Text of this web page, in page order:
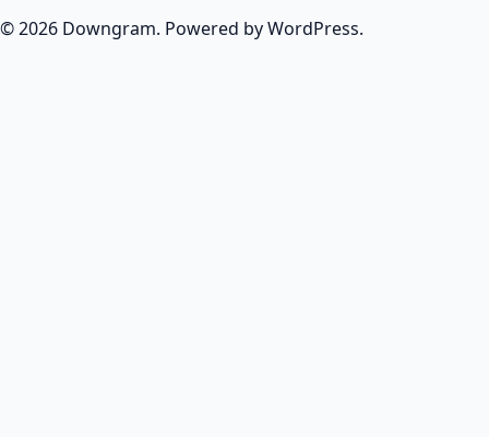
© 2026 Downgram. Powered by WordPress.